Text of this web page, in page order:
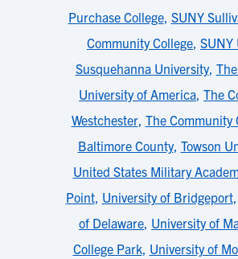
Purchase College, SUNY
Community College, SUNY
Susquehanna University,
University of America, The
Westchester, The Community
Baltimore County, Towson
United States Military
Point, University of Bridgeport,
of Delaware, University of
College Park, University of